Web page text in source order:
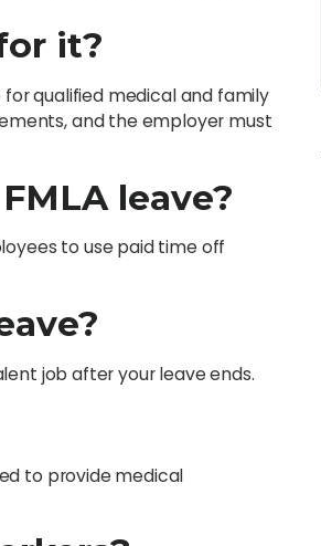
it?
for qualified medical and family
and the employer must
leave?
to use paid time off
job after your leave ends.
to provide medical